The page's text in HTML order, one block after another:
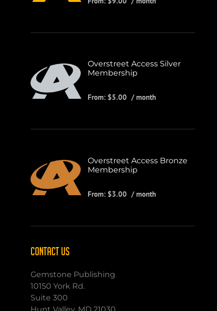
Overstreet Access Silver
Membership
From: $5.00 / month
Overstreet Access Bronze
Membership
From: $3.00 / month
CONTACT US
Gemstone Publishing
10150 York Rd.
Suite 300